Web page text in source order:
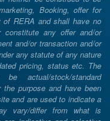
Booking, offer for
RERA and shall have no
any offer and/or
and/or transaction and/or
any statute of any nature
pricing, status etc. The
actual/stock/standard
the purpose and have been
and are used to indicate a
vary/differ from what is